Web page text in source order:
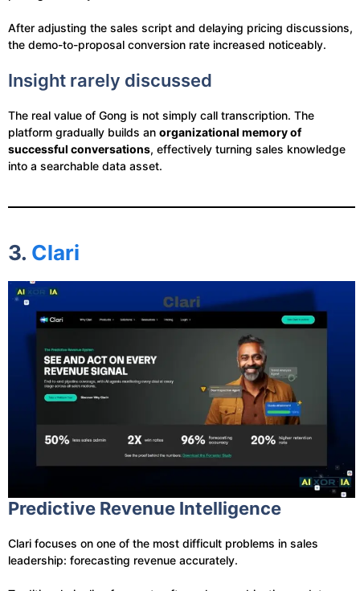
After adjusting the sales script and delaying pricing discussions,
the demo-to-proposal conversion rate increased noticeably.
Insight rarely discussed
The real value of Gong is not simply call transcription. The
platform gradually builds an organizational memory of
successful conversations, effectively turning sales knowledge
into a searchable data asset.
3. Clari
Predictive Revenue Intelligence
Clari focuses on one of the most difficult problems in sales
leadership: forecasting revenue accurately.